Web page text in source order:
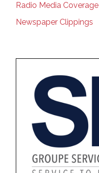
Radio Media Coverage
Newspaper Clippings